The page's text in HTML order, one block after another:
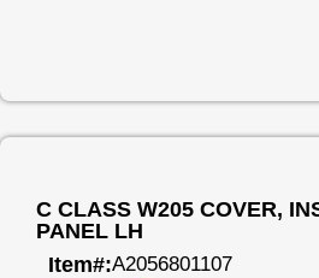
C CLASS W205 COVER,
PANEL LH
Item#:A2056801107